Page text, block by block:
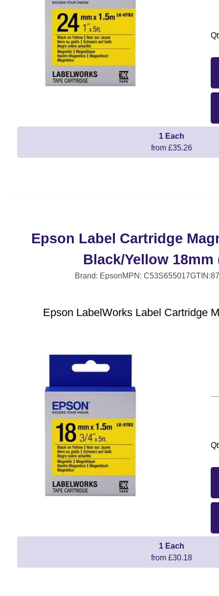
1 Each
from £35.26
Epson Label Cartridge
Black/Yellow 18mm
Brand: EpsonMPN: C53S655017
Epson LabelWorks Label Cartridge
1 Each
from £30.18